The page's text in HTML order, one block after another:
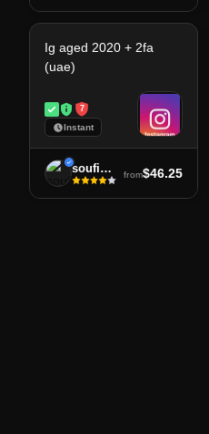
Ig aged 2020 + 2fa
(uae)
7
Instant
soufiane from$46.25